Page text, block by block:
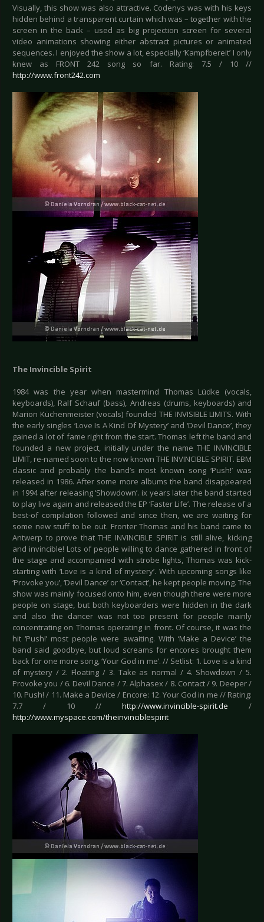
Visually, this show was also attractive. Codenys was with his keys
hidden behind a transparent curtain which was – together with the
screen in the back – used as big projection screen for several
video animations showing either abstract pictures or animated
sequences. I enjoyed the show a lot, especially ‘Kampfbereit’ I only
knew as FRONT 242 song so far. Rating: 7.5 / 10 //
http://www.front242.com
The Invincible Spirit
1984 was the year when mastermind Thomas Lüdke (vocals,
keyboards), Ralf Schauf (bass), Andreas (drums, keyboards) and
Marion Küchenmeister (vocals) founded THE INVISIBLE LIMITS. With
the early singles ‘Love Is A Kind Of Mystery’ and ‘Devil Dance’, they
gained a lot of fame right from the start. Thomas left the band and
founded a new project, initially under the name THE INVINCIBLE
LIMIT, re-named soon to the now known THE INVINCIBLE SPIRIT. EBM
classic and probably the band’s most known song ‘Push!’ was
released in 1986. After some more albums the band disappeared
in 1994 after releasing ‘Showdown’. ix years later the band started
to play live again and released the EP ‘Faster Life’. The release of a
best-of compilation followed and since then, we are waiting for
some new stuff to be out. Fronter Thomas and his band came to
Antwerp to prove that THE INVINCIBLE SPIRIT is still alive, kicking
and invincible! Lots of people willing to dance gathered in front of
the stage and accompanied with strobe lights, Thomas was kick-
starting with ‘Love is a kind of mystery’. With upcoming songs like
‘Provoke you’, ‘Devil Dance’ or ‘Contact’, he kept people moving. The
show was mainly focused onto him, even though there were more
people on stage, but both keyboarders were hidden in the dark
and also the dancer was not too present for people mainly
concentrating on Thomas operating in front. Of course, it was the
hit ‘Push!’ most people were awaiting. With ‘Make a Device’ the
band said goodbye, but loud screams for encores brought them
back for one more song, ‘Your God in me’. // Setlist: 1. Love is a kind
of mystery / 2. Floating / 3. Take as normal / 4. Showdown / 5.
Provoke you / 6. Devil Dance / 7. Alphasex / 8. Contact / 9. Deeper /
10. Push! / 11. Make a Device / Encore: 12. Your God in me // Rating:
7.7 / 10 // http://www.invincible-spirit.de /
http://www.myspace.com/theinvinciblespirit